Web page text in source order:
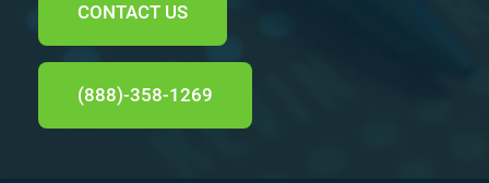
CONTACT US
(888)-358-1269